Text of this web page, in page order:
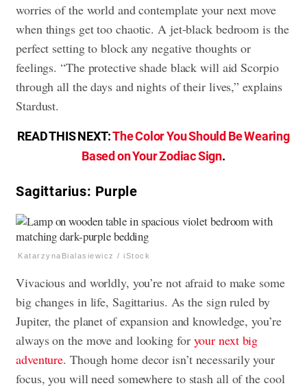
worries of the world and contemplate your next move
when things get too chaotic. A jet-black bedroom is the
perfect setting to block any negative thoughts or
feelings. “The protective shade black will aid Scorpio
through all the days and nights of their lives,” explains
Stardust.
READ THIS NEXT:The Color You Should Be Wearing
Based on Your Zodiac Sign.
Sagittarius: Purple
KatarzynaBialasiewicz / iStock
Vivacious and worldly, you’re not afraid to make some
big changes in life, Sagittarius. As the sign ruled by
Jupiter, the planet of expansion and knowledge, you’re
always on the move and looking for your next big
adventure. Though home decor isn’t necessarily your
focus, you will need somewhere to stash all of the cool